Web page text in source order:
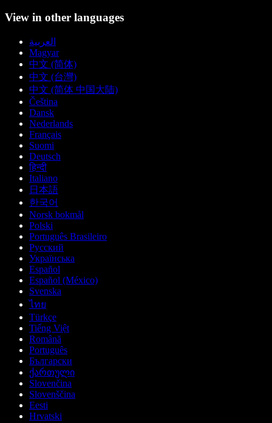
View in other languages
العربية
Magyar
中文 (简体)
中文 (台灣)
中文 (简体 中国大陆)
Čeština
Dansk
Nederlands
Français
Suomi
Deutsch
हिन्दी
Italiano
日本語
한국어
Norsk bokmål
Polski
Português Brasileiro
Русский
Українська
Español
Español (México)
Svenska
ไทย
Türkçe
Tiếng Việt
Română
Português
Български
ქართული
Slovenčina
Slovenščina
Eesti
Hrvatski